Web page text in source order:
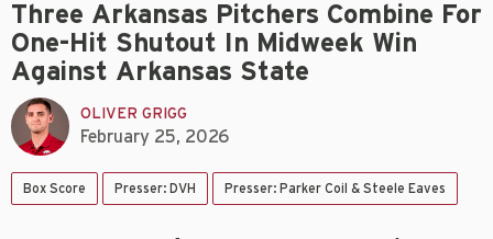
Three Arkansas Pitchers Combine For
One-Hit Shutout In Midweek Win
Against Arkansas State
OLIVER GRIGG
February 25, 2026
Box Score Presser: DVH Presser: Parker Coil & Steele Eaves